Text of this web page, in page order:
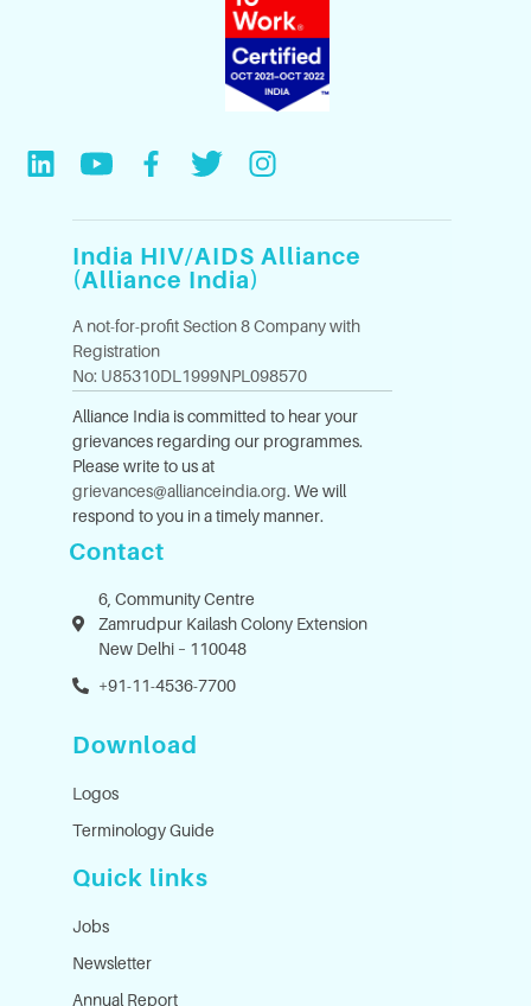
India HIV/AIDS Alliance
(Alliance India)
A not-for-profit Section 8 Company with
Registration
No: U85310DL1999NPL098570
Alliance India is committed to hear your
grievances regarding our programmes.
Please write to us at
grievances@allianceindia.org. We will
respond to you in a timely manner.
Contact
6, Community Centre
Zamrudpur Kailash Colony Extension
New Delhi – 110048
+91-11-4536-7700
Download
Logos
Terminology Guide
Quick links
Jobs
Newsletter
Annual Report